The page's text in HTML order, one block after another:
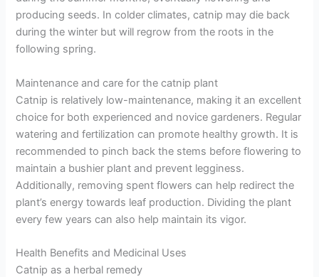
producing seeds. In colder climates, catnip may die back
during the winter but will regrow from the roots in the
following spring.
Maintenance and care for the catnip plant
Catnip is relatively low-maintenance, making it an excellent
choice for both experienced and novice gardeners. Regular
watering and fertilization can promote healthy growth. It is
recommended to pinch back the stems before flowering to
maintain a bushier plant and prevent legginess.
Additionally, removing spent flowers can help redirect the
plant’s energy towards leaf production. Dividing the plant
every few years can also help maintain its vigor.
Health Benefits and Medicinal Uses
Catnip as a herbal remedy